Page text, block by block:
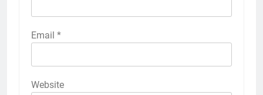
Email *
Website